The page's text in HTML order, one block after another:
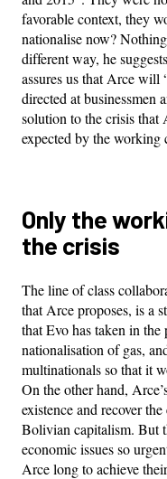
favorable context, they
nationalise now?
different way, he
assures us that Arce will
directed at businessmen
solution to the crisis that
expected by the working
Only the
the crisis
The line of class
that Arce proposes, is a
that Evo has taken in
nationalisation of gas,
multinationals so that it
On the other hand,
existence and recover
Bolivian capitalism. But
economic issues so
Arce long to achieve